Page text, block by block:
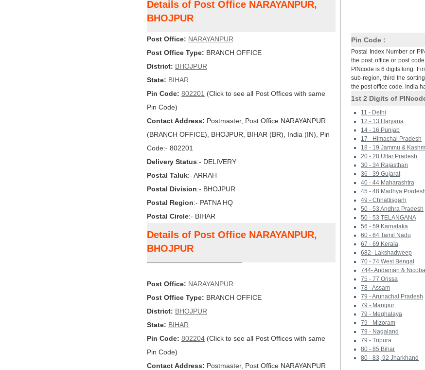
Details of Post Office NARAYANPUR,
BHOJPUR
Post Office: NARAYANPUR
Post Office Type: BRANCH OFFICE
District: BHOJPUR
State: BIHAR
Pin Code: 802201 (Click to see all Post Offices with same
Pin Code)
Contact Address: Postmaster, Post Office NARAYANPUR
(BRANCH OFFICE), BHOJPUR, BIHAR (BR), India (IN), Pin
Code:- 802201
Delivery Status:- DELIVERY
Postal Taluk:- ARRAH
Postal Division:- BHOJPUR
Postal Region:- PATNA HQ
Postal Circle:- BIHAR
Details of Post Office NARAYANPUR,
BHOJPUR
Post Office: NARAYANPUR
Post Office Type: BRANCH OFFICE
District: BHOJPUR
State: BIHAR
Pin Code: 802204 (Click to see all Post Offices with same
Pin Code)
Contact Address: Postmaster, Post Office NARAYANPUR
Pin Code :
Postal Index Number or
the post office or post
PINcode is 6 digits long.
sub-region, third the
the post office code. India
1st 2 Digits of
11 - Delhi
12 - 13 Haryana
14 - 16 Punjab
17 - Himachal Pradesh
18 - 19 Jammu &
20 - 28 Uttar Pradesh
30 - 34 Rajasthan
36 - 39 Gujarat
40 - 44 Maharashtra
45 - 48 Madhya Pradesh
49 - Chhattisgarh
50 - 53 Andhra Pradesh
50 - 53 TELANGANA
56 - 59 Karnataka
60 - 64 Tamil Nadu
67 - 69 Kerala
682- Lakshadweep
70 - 74 West Bengal
744- Andaman &
75 - 77 Orissa
78 - Assam
79 - Arunachal Pradesh
79 - Manipur
79 - Meghalaya
79 - Mizoram
79 - Nagaland
79 - Tripura
80 - 85 Bihar
80 - 83, 92 Jharkhand